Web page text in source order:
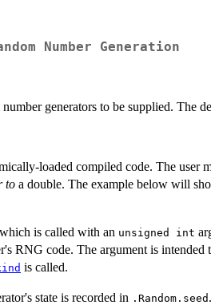
Number Generation
generators to be supplied. The
loaded compiled code. The user
to a double. The example below will
is called with an unsigned int
RNG code. The argument is intended
is called.
state is recorded in .Random.seed